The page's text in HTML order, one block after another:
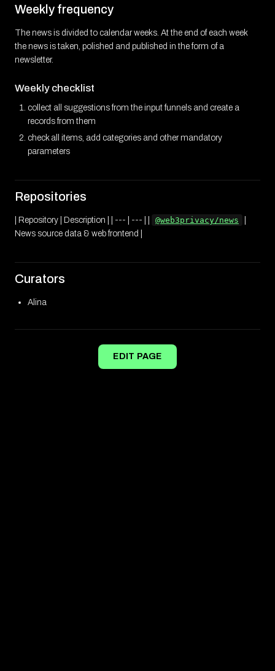
Weekly frequency
The news is divided to calendar weeks. At the end of each week
the news is taken, polished and published in the form of a
newsletter.
Weekly checklist
collect all suggestions from the input funnels and create a
records from them
check all items, add categories and other mandatory
parameters
Repositories
| Repository | Description | | --- | --- | | @web3privacy/news
News source data & web frontend |
Curators
Alina
EDIT PAGE